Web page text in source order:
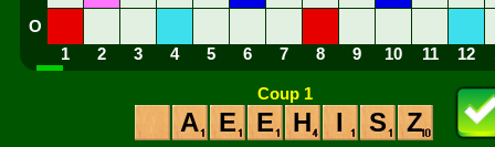
O
1
2 3 4 5 6 7 8 9 10 11 12
Coup 1
A E E H I S Z